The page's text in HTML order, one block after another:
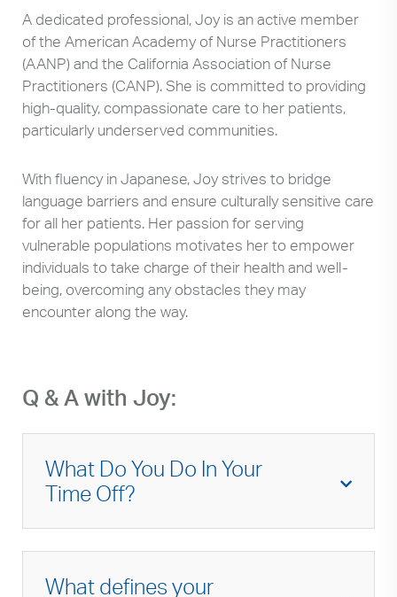
A dedicated professional, Joy is an active member
of the American Academy of Nurse Practitioners
(AANP) and the California Association of Nurse
Practitioners (CANP). She is committed to providing
high-quality, compassionate care to her patients,
particularly underserved communities.
With fluency in Japanese, Joy strives to bridge
language barriers and ensure culturally sensitive care
for all her patients. Her passion for serving
vulnerable populations motivates her to empower
individuals to take charge of their health and well-
being, overcoming any obstacles they may
encounter along the way.
Q & A with Joy:
What Do You Do In Your
Time Off?
What defines your